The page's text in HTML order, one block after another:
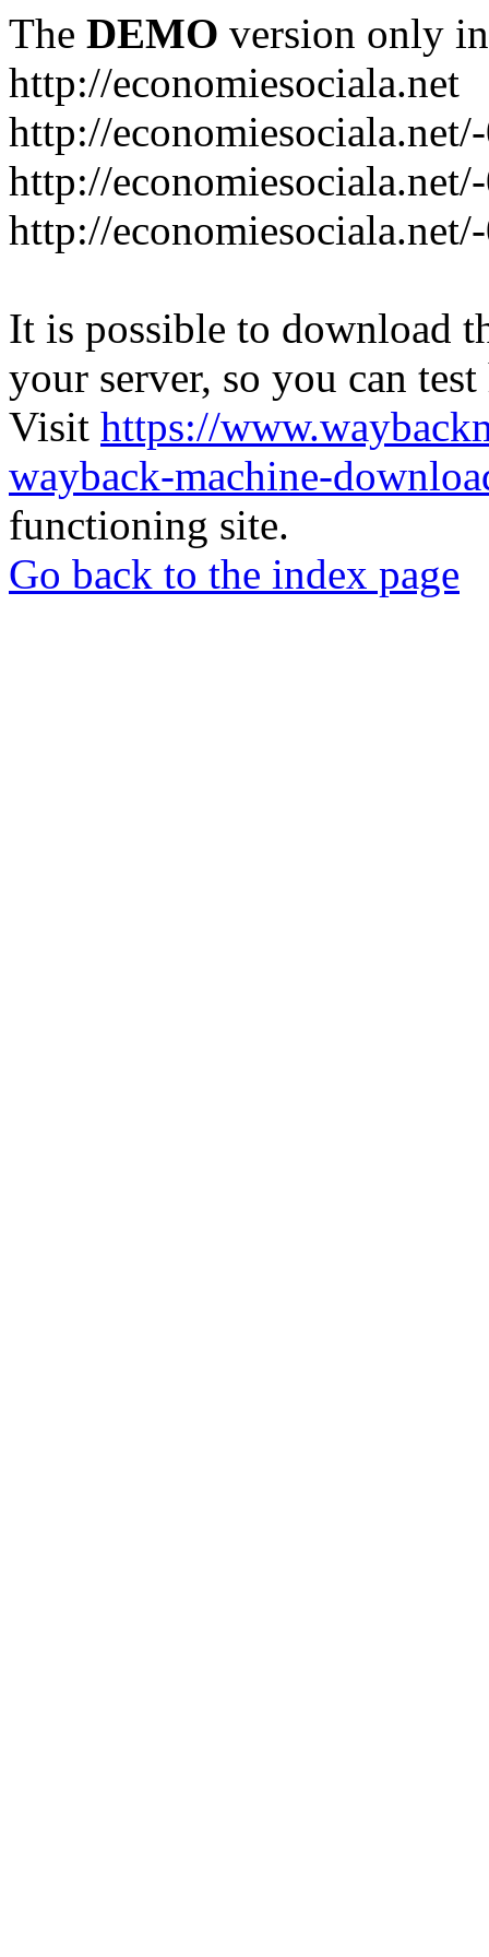
The DEMO version only
http://economiesociala.net
http://
http://
http://
It is possible to download
your server, so you can
Visit https://
wayback-machine-
functioning site.
Go back to the index page